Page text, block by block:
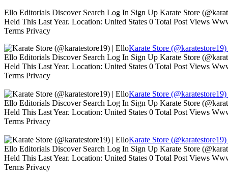
Ello Editorials Discover Search Log In Sign Up Karate Store
Held This Last Year. Location: United States 0 Total Post Views
Terms Privacy
Karate Store
Ello Editorials Discover Search Log In Sign Up Karate Store
Held This Last Year. Location: United States 0 Total Post Views
Terms Privacy
Karate Store
Ello Editorials Discover Search Log In Sign Up Karate Store
Held This Last Year. Location: United States 0 Total Post Views
Terms Privacy
Karate Store
Ello Editorials Discover Search Log In Sign Up Karate Store
Held This Last Year. Location: United States 0 Total Post Views
Terms Privacy